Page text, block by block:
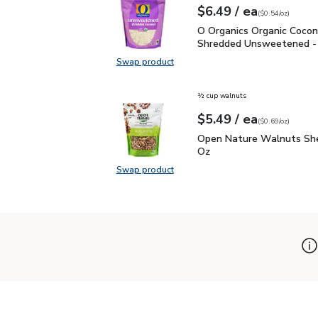
Swap productSwap product, O Organics
Your price$6.49
$6.49 / eaeach
$0.54perounce
($0.54/oz)
O Organics Organic
O Organics Organic
Shredded Unsweetened
Swap productSwap product, Open Nature
½ cup walnuts
Your price$5.49
$5.49 / eaeach
$0.69perounce
($0.69/oz)
Open Nature Walnuts
Open Nature Walnuts
Oz